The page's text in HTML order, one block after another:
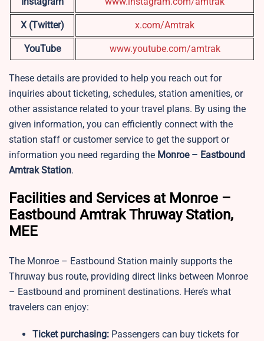
X (Twitter) x.com/Amtrak
YouTube www.youtube.com/amtrak
These details are provided to help you reach out for
inquiries about ticketing, schedules, station amenities, or
other assistance related to your travel plans. By using the
given information, you can efficiently connect with the
station staff or customer service to get the support or
information you need regarding the Monroe – Eastbound
Amtrak Station.
Facilities and Services at Monroe –
Eastbound Amtrak Thruway Station,
MEE
The Monroe – Eastbound Station mainly supports the
Thruway bus route, providing direct links between Monroe
– Eastbound and prominent destinations. Here’s what
travelers can enjoy:
Ticket purchasing: Passengers can buy tickets for